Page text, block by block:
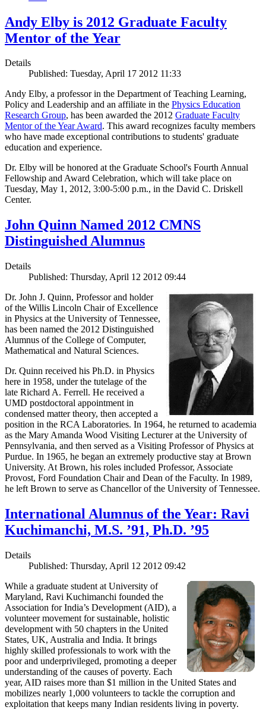
Andy Elby is 2012 Graduate Faculty
Mentor of the Year
Details
Published: Tuesday, April 17 2012 11:33
Andy Elby, a professor in the Department of Teaching Learning,
Policy and Leadership and an affiliate in the Physics Education
Research Group, has been awarded the 2012 Graduate Faculty
Mentor of the Year Award. This award recognizes faculty members
who have made exceptional contributions to students' graduate
education and experience.
Dr. Elby will be honored at the Graduate School's Fourth Annual
Fellowship and Award Celebration, which will take place on
Tuesday, May 1, 2012, 3:00-5:00 p.m., in the David C. Driskell
Center.
John Quinn Named 2012 CMNS
Distinguished Alumnus
Details
Published: Thursday, April 12 2012 09:44
Dr. John J. Quinn, Professor and holder
of the Willis Lincoln Chair of Excellence
in Physics at the University of Tennessee,
has been named the 2012 Distinguished
Alumnus of the College of Computer,
Mathematical and Natural Sciences.
Dr. Quinn received his Ph.D. in Physics
here in 1958, under the tutelage of the
late Richard A. Ferrell. He received a
UMD postdoctoral appointment in
condensed matter theory, then accepted a
position in the RCA Laboratories. In 1964, he returned to academia
as the Mary Amanda Wood Visiting Lecturer at the University of
Pennsylvania, and then served as a Visiting Professor of Physics at
Purdue. In 1965, he began an extremely productive stay at Brown
University. At Brown, his roles included Professor, Associate
Provost, Ford Foundation Chair and Dean of the Faculty. In 1989,
he left Brown to serve as Chancellor of the University of Tennessee.
International Alumnus of the Year: Ravi
Kuchimanchi, M.S. ’91, Ph.D. ’95
Details
Published: Thursday, April 12 2012 09:42
While a graduate student at University of
Maryland, Ravi Kuchimanchi founded the
Association for India’s Development (AID), a
volunteer movement for sustainable, holistic
development with 50 chapters in the United
States, UK, Australia and India. It brings
highly skilled professionals to work with the
poor and underprivileged, promoting a deeper
understanding of the causes of poverty. Each
year, AID raises more than $1 million in the United States and
mobilizes nearly 1,000 volunteers to tackle the corruption and
exploitation that keeps many Indian residents living in poverty.